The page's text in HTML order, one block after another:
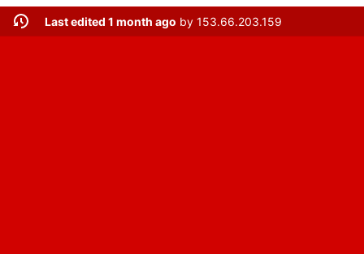
Last edited 1 month ago by 153.66.203.159